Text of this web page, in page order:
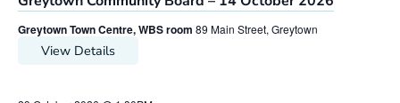
Greytown Town Centre, WBS room 89 Main Street, Greytown
View Details